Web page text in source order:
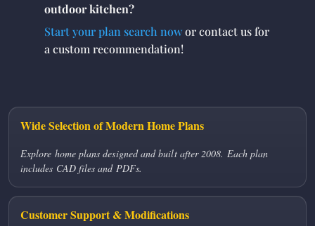
outdoor kitchen?
Start your plan search nowor contact us for
a custom recommendation!
Wide Selection of Modern Home Plans
Explore home plans designed and built after 2008. Each plan
includes CAD files and PDFs.
Customer Support & Modifications